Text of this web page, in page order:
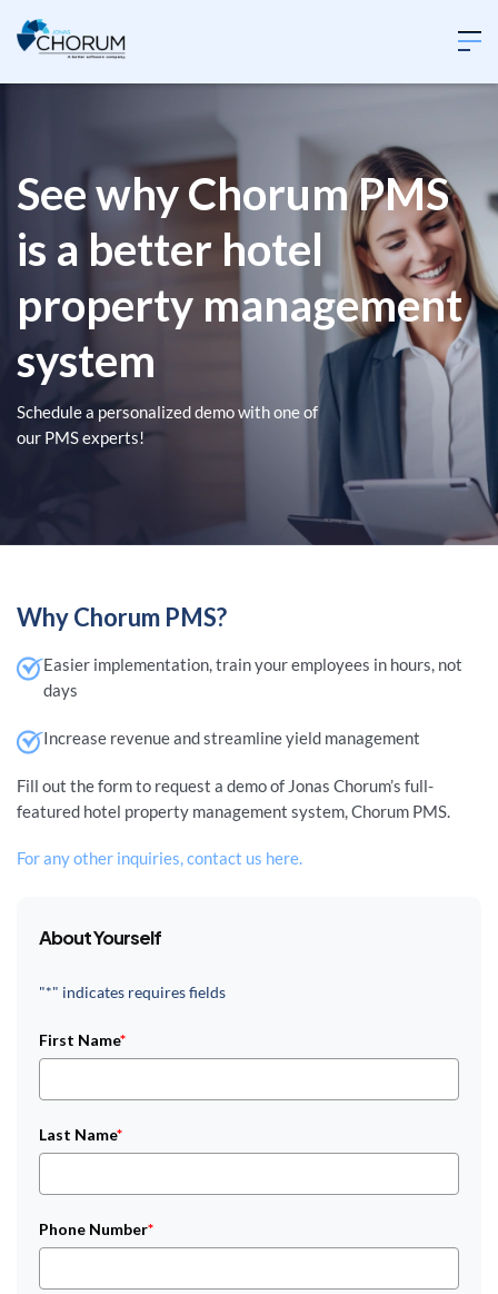
See why Chorum PMS
is a better hotel
property management
system
Schedule a personalized demo with one of
our PMS experts!
Why Chorum PMS?
Easier implementation, train your employees in hours, not
days
Increase revenue and streamline yield management
Fill out the form to request a demo of Jonas Chorum’s full-
featured hotel property management system, Chorum PMS.
For any other inquiries, contact us here.
About Yourself
"*" indicates requires fields
First Name*
Last Name*
Phone Number*